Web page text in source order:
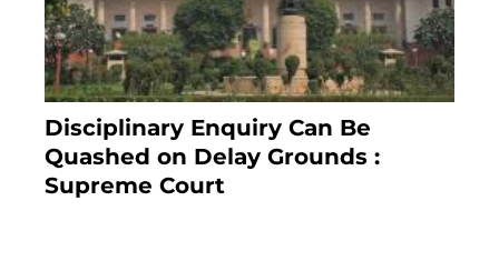
Disciplinary Enquiry Can Be
Quashed on Delay Grounds :
Supreme Court